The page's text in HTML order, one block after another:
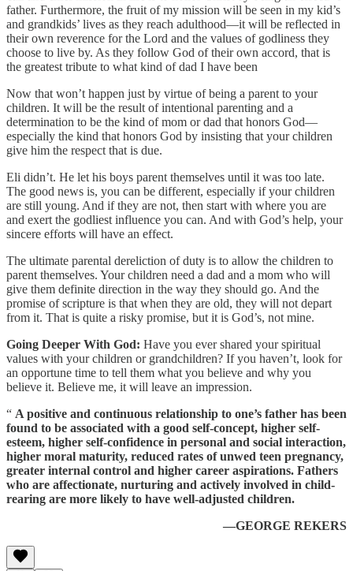
father. Furthermore, the fruit of my mission will be seen in my kid’s
and grandkids’ lives as they reach adulthood—it will be reflected in
their own reverence for the Lord and the values of godliness they
choose to live by. As they follow God of their own accord, that is
the greatest tribute to what kind of dad I have been
Now that won’t happen just by virtue of being a parent to your
children. It will be the result of intentional parenting and a
determination to be the kind of mom or dad that honors God—
especially the kind that honors God by insisting that your children
give him the respect that is due.
Eli didn’t. He let his boys parent themselves until it was too late.
The good news is, you can be different, especially if your children
are still young. And if they are not, then start with where you are
and exert the godliest influence you can. And with God’s help, your
sincere efforts will have an effect.
The ultimate parental dereliction of duty is to allow the children to
parent themselves. Your children need a dad and a mom who will
give them definite direction in the way they should go. And the
promise of scripture is that when they are old, they will not depart
from it. That is quite a risky promise, but it is God’s, not mine.
Going Deeper With God: Have you ever shared your spiritual
values with your children or grandchildren? If you haven’t, look for
an opportune time to tell them what you believe and why you
believe it. Believe me, it will leave an impression.
“ A positive and continuous relationship to one’s father has been
found to be associated with a good self-concept, higher self-
esteem, higher self-confidence in personal and social interaction,
higher moral maturity, reduced rates of unwed teen pregnancy,
greater internal control and higher career aspirations. Fathers
who are affectionate, nurturing and actively involved in child-
rearing are more likely to have well-adjusted children.
—GEORGE REKERS